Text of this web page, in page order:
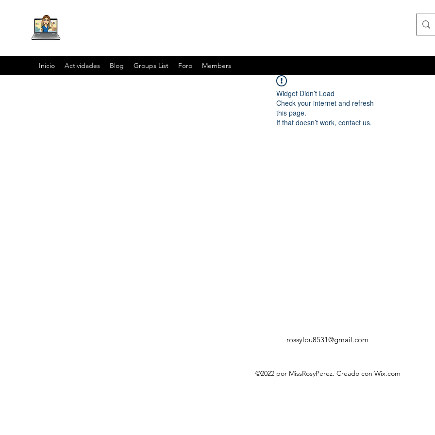
Inicio Actividades Blog Groups List Foro Members
Widget Didn’t Load
Check your internet and refresh
this page.
If that doesn’t work, contact us.
rossylou8531@gmail.com
©2022 por MissRosyPerez. Creado con Wix.com